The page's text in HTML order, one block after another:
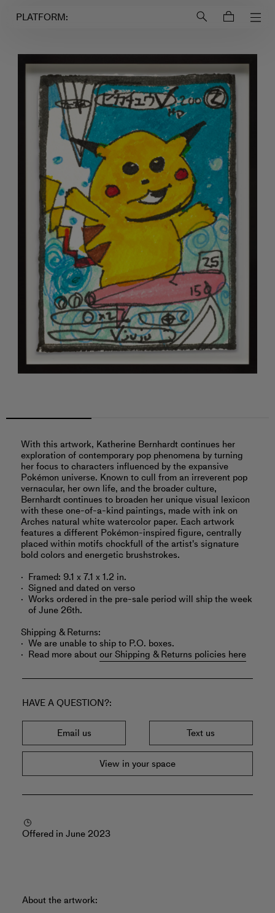
PLATFORM:
With this artwork, Katherine Bernhardt continues her
exploration of contemporary pop phenomena by turning
her focus to characters influenced by the expansive
Pokémon universe. Known to cull from an irreverent pop
vernacular, her own life, and the broader culture,
Bernhardt continues to broaden her unique visual lexicon
with these one-of-a-kind paintings, made with ink on
Arches natural white watercolor paper. Each artwork
features a different Pokémon-inspired figure, centrally
placed within motifs chockfull of the artist's signature
bold colors and energetic brushstrokes.
Framed: 9.1 x 7.1 x 1.2 in.
Signed and dated on verso
Works ordered in the pre-sale period will ship the week
of June 26th.
Shipping & Returns:
We are unable to ship to P.O. boxes.
Read more aboutour Shipping & Returns policies here
HAVE A QUESTION?
Email us Text us
View in your space
Offered in June 2023
About the artwork: